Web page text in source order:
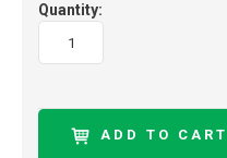
Quantity: